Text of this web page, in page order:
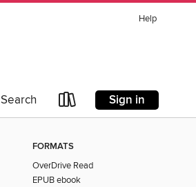
Help
Search Sign in
FORMATS
OverDrive Read
EPUB ebook